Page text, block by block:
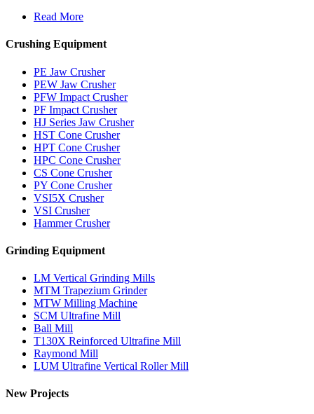
Read More
Crushing Equipment
PE Jaw Crusher
PEW Jaw Crusher
PFW Impact Crusher
PF Impact Crusher
HJ Series Jaw Crusher
HST Cone Crusher
HPT Cone Crusher
HPC Cone Crusher
CS Cone Crusher
PY Cone Crusher
VSI5X Crusher
VSI Crusher
Hammer Crusher
Grinding Equipment
LM Vertical Grinding Mills
MTM Trapezium Grinder
MTW Milling Machine
SCM Ultrafine Mill
Ball Mill
T130X Reinforced Ultrafine Mill
Raymond Mill
LUM Ultrafine Vertical Roller Mill
New Projects